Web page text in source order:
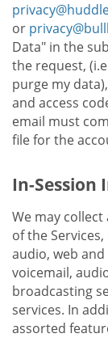
or
Data" in the
the request,
purge my
and access
email must
file for the
In-
We may
of the
audio, web
voicemail,
broadcasting
services. In
assorted